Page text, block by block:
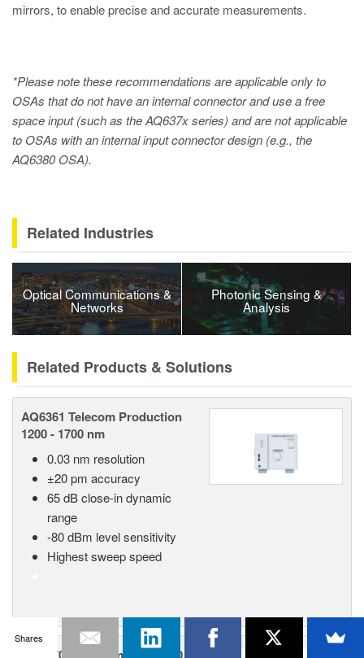
mirrors, to enable precise and accurate measurements.
*Please note these recommendations are applicable only to
OSAs that do not have an internal connector and use a free
space input (such as the AQ637x series) and are not applicable
to OSAs with an internal input connector design (e.g., the
AQ6380 OSA).
Related Industries
Optical Communications &
Networks
Photonic Sensing &
Analysis
Related Products & Solutions
AQ6361 Telecom Production
1200 - 1700 nm
0.03 nm resolution
±20 pm accuracy
65 dB close-in dynamic
range
-80 dBm level sensitivity
Highest sweep speed
Shares